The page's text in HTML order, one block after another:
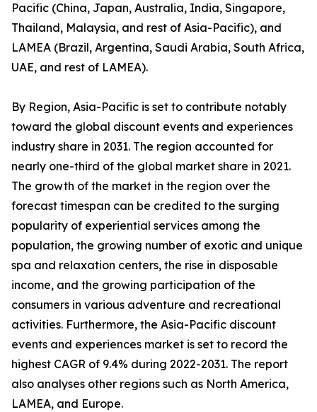
Pacific (China, Japan, Australia, India, Singapore,
Thailand, Malaysia, and rest of Asia-Pacific), and
LAMEA (Brazil, Argentina, Saudi Arabia, South Africa,
UAE, and rest of LAMEA).
By Region, Asia-Pacific is set to contribute notably
toward the global discount events and experiences
industry share in 2031. The region accounted for
nearly one-third of the global market share in 2021.
The growth of the market in the region over the
forecast timespan can be credited to the surging
popularity of experiential services among the
population, the growing number of exotic and unique
spa and relaxation centers, the rise in disposable
income, and the growing participation of the
consumers in various adventure and recreational
activities. Furthermore, the Asia-Pacific discount
events and experiences market is set to record the
highest CAGR of 9.4% during 2022-2031. The report
also analyses other regions such as North America,
LAMEA, and Europe.